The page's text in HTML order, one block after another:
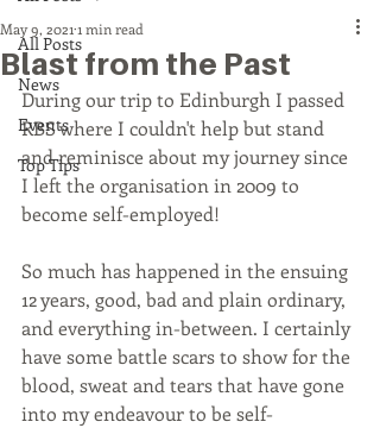
All Posts
News
Events
Top Tips
Blast from the Past
May 9, 2021 1 min read
During our trip to Edinburgh I passed
RBS where I couldn't help but stand
and reminisce about my journey since
I left the organisation in 2009 to
become self-employed!
So much has happened in the ensuing
12 years, good, bad and plain ordinary,
and everything in-between. I certainly
have some battle scars to show for the
blood, sweat and tears that have gone
into my endeavour to be self-